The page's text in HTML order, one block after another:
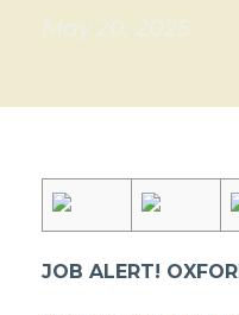
May 20, 2025
JOB ALERT!